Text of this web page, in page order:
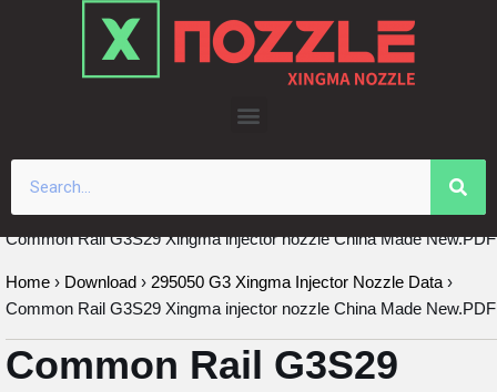
Common Rail G3S29 Xingma injector nozzle China Made New.PDF
Home › Download › 295050 G3 Xingma Injector Nozzle Data ›
Common Rail G3S29 Xingma injector nozzle China Made New.PDF
Common Rail G3S29